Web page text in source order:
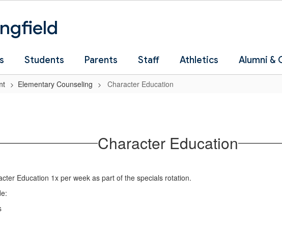
Students Parents Staff Athletics Alumni &
Elementary Counseling Character Education
Character Education
Education 1x per week as part of the specials rotation.